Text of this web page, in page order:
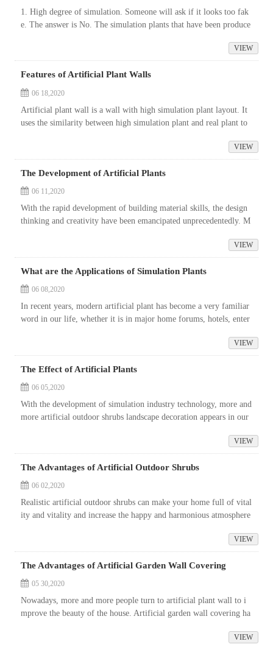
1. High degree of simulation. Someone will ask if it looks too fak
e. The answer is No. The simulation plants that have been produce
VIEW
Features of Artificial Plant Walls
06 18,2020
Artificial plant wall is a wall with high simulation plant layout. It
uses the similarity between high simulation plant and real plant to
VIEW
The Development of Artificial Plants
06 11,2020
With the rapid development of building material skills, the design
thinking and creativity have been emancipated unprecedentedly. M
VIEW
What are the Applications of Simulation Plants
06 08,2020
In recent years, modern artificial plant has become a very familiar
word in our life, whether it is in major home forums, hotels, enter
VIEW
The Effect of Artificial Plants
06 05,2020
With the development of simulation industry technology, more and
more artificial outdoor shrubs landscape decoration appears in our
VIEW
The Advantages of Artificial Outdoor Shrubs
06 02,2020
Realistic artificial outdoor shrubs can make your home full of vital
ity and vitality and increase the happy and harmonious atmosphere
VIEW
The Advantages of Artificial Garden Wall Covering
05 30,2020
Nowadays, more and more people turn to artificial plant wall to i
mprove the beauty of the house. Artificial garden wall covering ha
VIEW